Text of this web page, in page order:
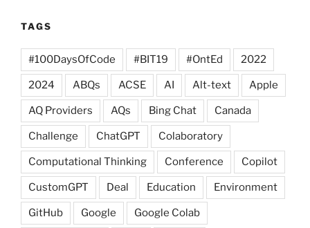
TAGS
#100DaysOfCode #BIT19 #OntEd 2022
2024 ABQs ACSE AI Alt-text Apple
AQ Providers AQs Bing Chat Canada
Challenge ChatGPT Colaboratory
Computational Thinking Conference Copilot
CustomGPT Deal Education Environment
GitHub Google Google Colab